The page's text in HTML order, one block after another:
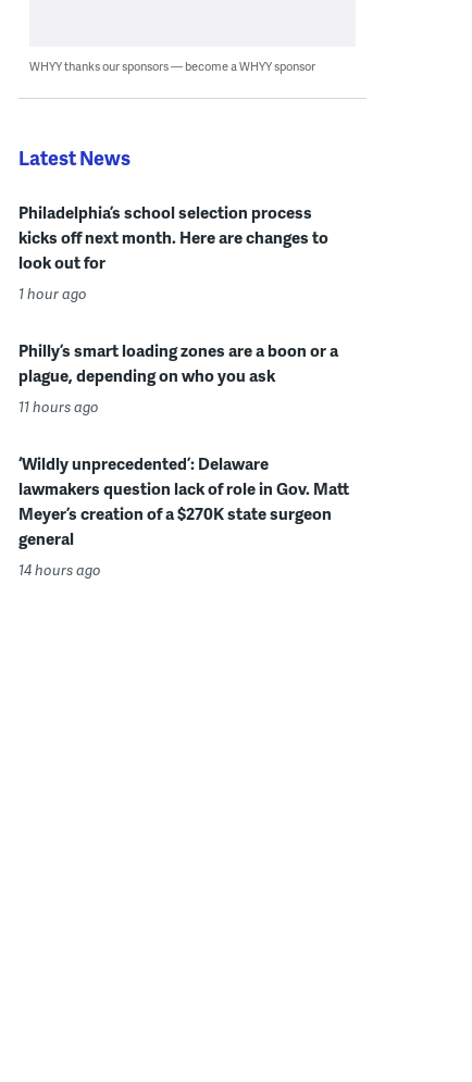
WHYY thanks our sponsors — become a WHYY sponsor
Latest News
Philadelphia’s school selection process
kicks off next month. Here are changes to
look out for
1 hour ago
Philly’s smart loading zones are a boon or a
plague, depending on who you ask
11 hours ago
‘Wildly unprecedented’: Delaware
lawmakers question lack of role in Gov. Matt
Meyer’s creation of a $270K state surgeon
general
14 hours ago